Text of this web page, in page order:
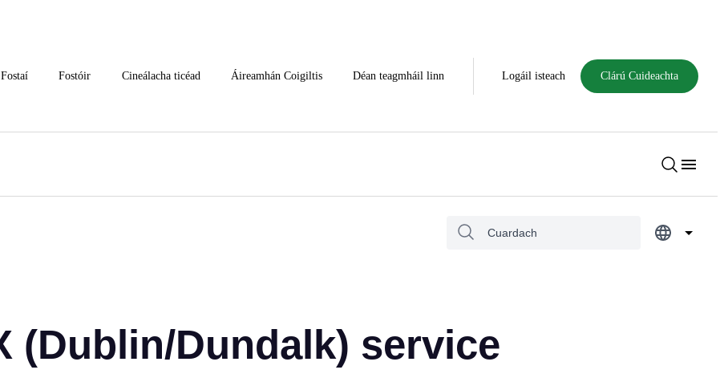
Fostaí Fostóir Cineálacha ticéad Áireamhán Coigiltis Déan teagmháil linn Logáil isteach Clárú Cuideachta
(Dublin/Dundalk) service